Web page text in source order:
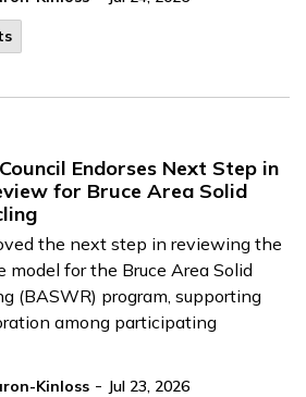
Endorses Next Step in
for Bruce Area Solid
the next step in reviewing the
model for the Bruce Area Solid
(BASWR) program, supporting
among participating
Kinloss - Jul 23, 2026